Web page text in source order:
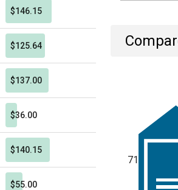
$146.15
$125.64
$137.00
$36.00
$140.15
$55.00
71